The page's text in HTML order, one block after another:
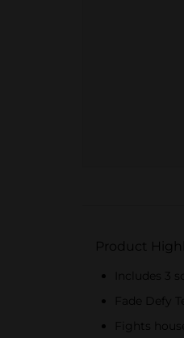
Product
Includes 3
Fade Defy
Fights